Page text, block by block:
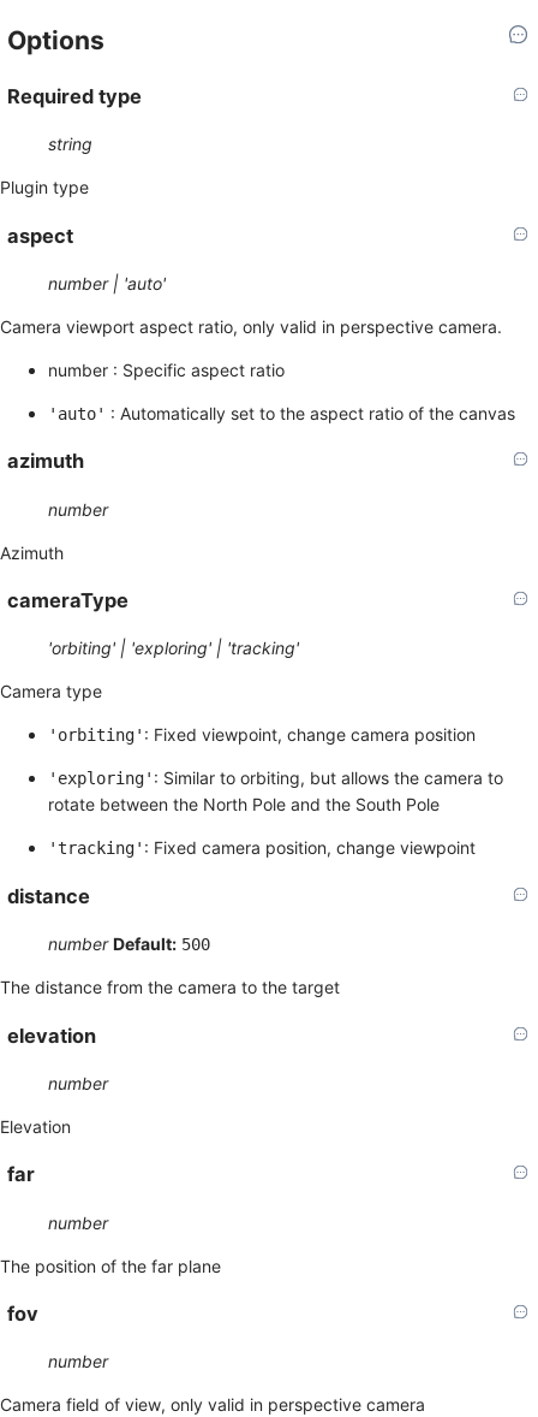
Options
Required type
string
Plugin type
aspect
number | 'auto'
Camera viewport aspect ratio, only valid in perspective camera.
number : Specific aspect ratio
'auto' : Automatically set to the aspect ratio of the canvas
azimuth
number
Azimuth
cameraType
'orbiting' | 'exploring' | 'tracking'
Camera type
'orbiting' : Fixed viewpoint, change camera position
'exploring' : Similar to orbiting, but allows the camera to
rotate between the North Pole and the South Pole
'tracking' : Fixed camera position, change viewpoint
distance
number Default: 500
The distance from the camera to the target
elevation
number
Elevation
far
number
The position of the far plane
fov
number
Camera field of view, only valid in perspective camera